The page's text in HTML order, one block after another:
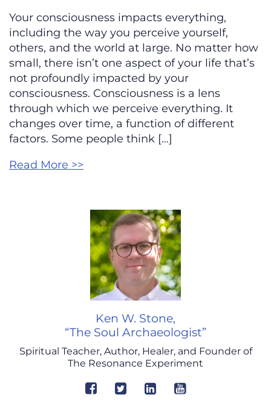
Ken W. Stone,
“The Soul Archaeologist”
Spiritual Teacher, Author, Healer, and Founder of
The Resonance Experiment
Your consciousness impacts everything,
including the way you perceive yourself,
others, and the world at large. No matter how
small, there isn’t one aspect of your life that’s
not profoundly impacted by your
consciousness. Consciousness is a lens
through which we perceive everything. It
changes over time, a function of different
factors. Some people think […]
Read More >>